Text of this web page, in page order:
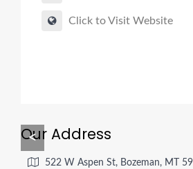
Click to Visit Website
<
Our Address
522 W Aspen St, Bozeman, MT